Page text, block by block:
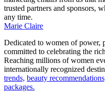
trusted partners and sponsors,
any time.
Marie Claire
Dedicated to women of power,
committed to celebrating the
Reaching millions of women
internationally recognized
trends, beauty
packages.